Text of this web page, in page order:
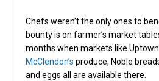
Chefs weren’t the only ones to
bounty is on farmer’s market
months when markets like
McClendon’s produce, Noble
and eggs all are available there.